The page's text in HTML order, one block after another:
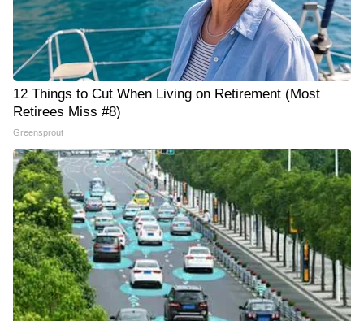
12 Things to Cut When Living on Retirement (Most
Retirees Miss #8)
Greensprout